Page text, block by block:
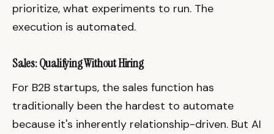
prioritize, what experiments to run. The
execution is automated.
Sales: Qualifying Without Hiring
For B2B startups, the sales function has
traditionally been the hardest to automate
because it's inherently relationship-driven. But AI